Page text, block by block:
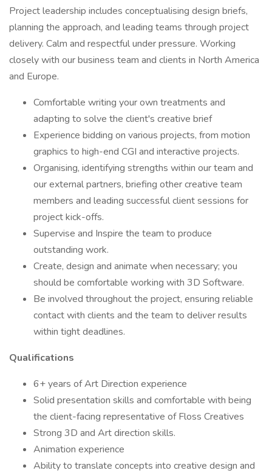
Project leadership includes conceptualising design briefs,
planning the approach, and leading teams through project
delivery. Calm and respectful under pressure. Working
closely with our business team and clients in North America
and Europe.
Comfortable writing your own treatments and
adapting to solve the client's creative brief
Experience bidding on various projects, from motion
graphics to high-end CGI and interactive projects.
Organising, identifying strengths within our team and
our external partners, briefing other creative team
members and leading successful client sessions for
project kick-offs.
Supervise and Inspire the team to produce
outstanding work.
Create, design and animate when necessary; you
should be comfortable working with 3D Software.
Be involved throughout the project, ensuring reliable
contact with clients and the team to deliver results
within tight deadlines.
Qualifications
6+ years of Art Direction experience
Solid presentation skills and comfortable with being
the client-facing representative of Floss Creatives
Strong 3D and Art direction skills.
Animation experience
Ability to translate concepts into creative design and